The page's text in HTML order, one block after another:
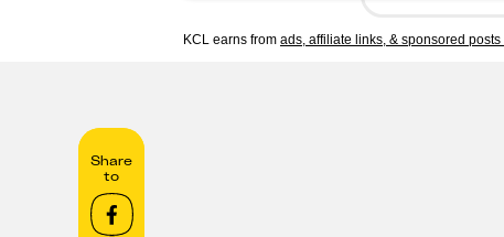
KCL earns from ads, affiliate links, & sponsored posts
Share
to